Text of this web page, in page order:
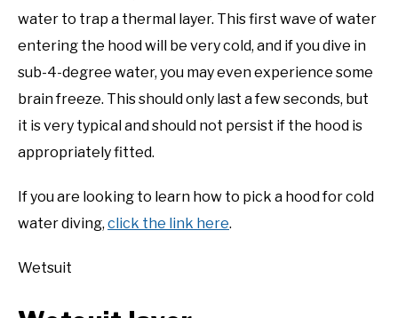
water to trap a thermal layer. This first wave of water
entering the hood will be very cold, and if you dive in
sub-4-degree water, you may even experience some
brain freeze. This should only last a few seconds, but
it is very typical and should not persist if the hood is
appropriately fitted.
If you are looking to learn how to pick a hood for cold
water diving, click the link here.
Wetsuit